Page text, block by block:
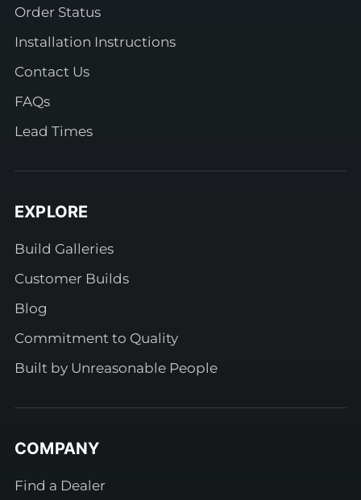
Order Status
Installation Instructions
Contact Us
FAQs
Lead Times
EXPLORE
Build Galleries
Customer Builds
Blog
Commitment to Quality
Built by Unreasonable People
COMPANY
Find a Dealer